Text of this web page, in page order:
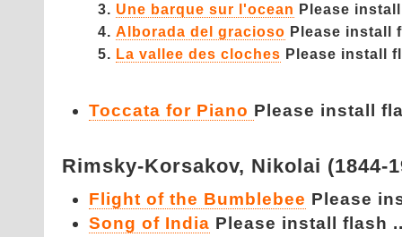
Une barque sur l'ocean Please
Alborada del gracioso Please install
La vallee des cloches Please install
Toccata for Piano Please install
Rimsky-Korsakov, Nikolai (1844-
Flight of the Bumblebee Please
Song of India Please install flash